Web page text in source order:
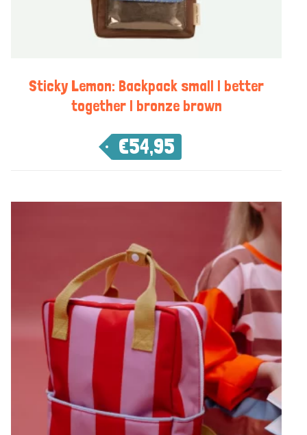
Sticky Lemon: Backpack small | better
together | bronze brown
€54,95